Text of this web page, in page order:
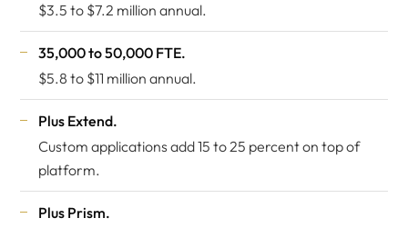
$3.5 to $7.2 million annual.
35,000 to 50,000 FTE.
$5.8 to $11 million annual.
Plus Extend.
Custom applications add 15 to 25 percent on top of
platform.
Plus Prism.